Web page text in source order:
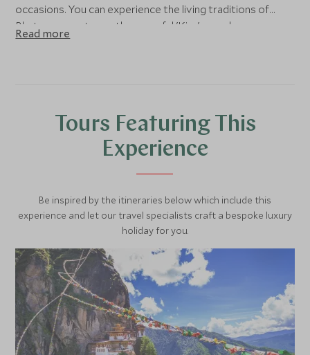
occasions. You can experience the living traditions of
Bhutan as you try on the graceful 'Kira' worn by women
and the dignified 'Gho' adorned by men. From ordinary
Read more
Tours Featuring This
Experience
Be inspired by the itineraries below which include this
experience and let our travel specialists craft a bespoke luxury
holiday for you.